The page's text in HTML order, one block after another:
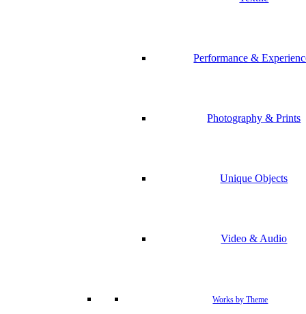
Performance &
Photography & Prints
Unique Objects
Video & Audio
Works by Theme